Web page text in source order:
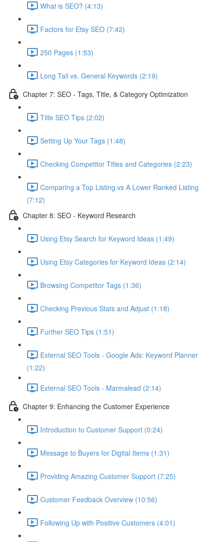
What is SEO? (4:13)
Factors for Etsy SEO (7:42)
250 Pages (1:53)
Long Tail vs. General Keywords (2:19)
Chapter 7: SEO - Tags, Title, & Category Optimization
Title SEO Tips (2:02)
Setting Up Your Tags (1:48)
Checking Competitor Titles and Categories (2:23)
Comparing a Top Listing vs A Lower Ranked Listing
(7:12)
Chapter 8: SEO - Keyword Research
Using Etsy Search for Keyword Ideas (1:49)
Using Etsy Categories for Keyword Ideas (2:14)
Browsing Competitor Tags (1:36)
Checking Previous Stats and Adjust (1:18)
Further SEO Tips (1:51)
External SEO Tools - Google Ads: Keyword Planner
(1:22)
External SEO Tools - Marmalead (2:14)
Chapter 9: Enhancing the Customer Experience
Introduction to Customer Support (0:24)
Message to Buyers for Digital Items (1:31)
Providing Amazing Customer Support (7:25)
Customer Feedback Overview (10:56)
Following Up with Positive Customers (4:01)